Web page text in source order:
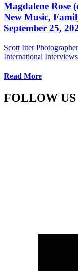
Magdalene Rose
New Music,
September 25,
Scott Itter
International Interviews
Read More
FOLLOW